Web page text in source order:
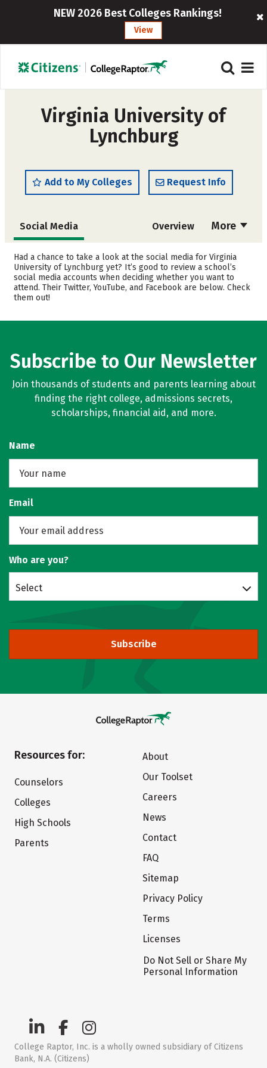
NEW 2026 Best Colleges Rankings!
View
Virginia University of
Lynchburg
Add to My Colleges Request Info
More
Social Media Overview
Cost Academics
Majors Safety
Rankings
Had a chance to take a look at the social media for Virginia
University of Lynchburg yet? It’s good to review a school’s
social media accounts when deciding whether you want to
attend. Their Twitter, YouTube, and Facebook are below. Check
them out!
Subscribe to Our Newsletter
Join thousands of students and parents learning about
finding the right college, admissions secrets,
scholarships, financial aid, and more.
Name
Email
Who are you?
Select
Subscribe
Resources for:
Counselors
Colleges
High Schools
Parents
About
Our Toolset
Careers
News
Contact
FAQ
Sitemap
Privacy Policy
Terms
Licenses
Do Not Sell or Share My
Personal Information
College Raptor, Inc. is a wholly owned subsidiary of Citizens
Bank, N.A. (Citizens)